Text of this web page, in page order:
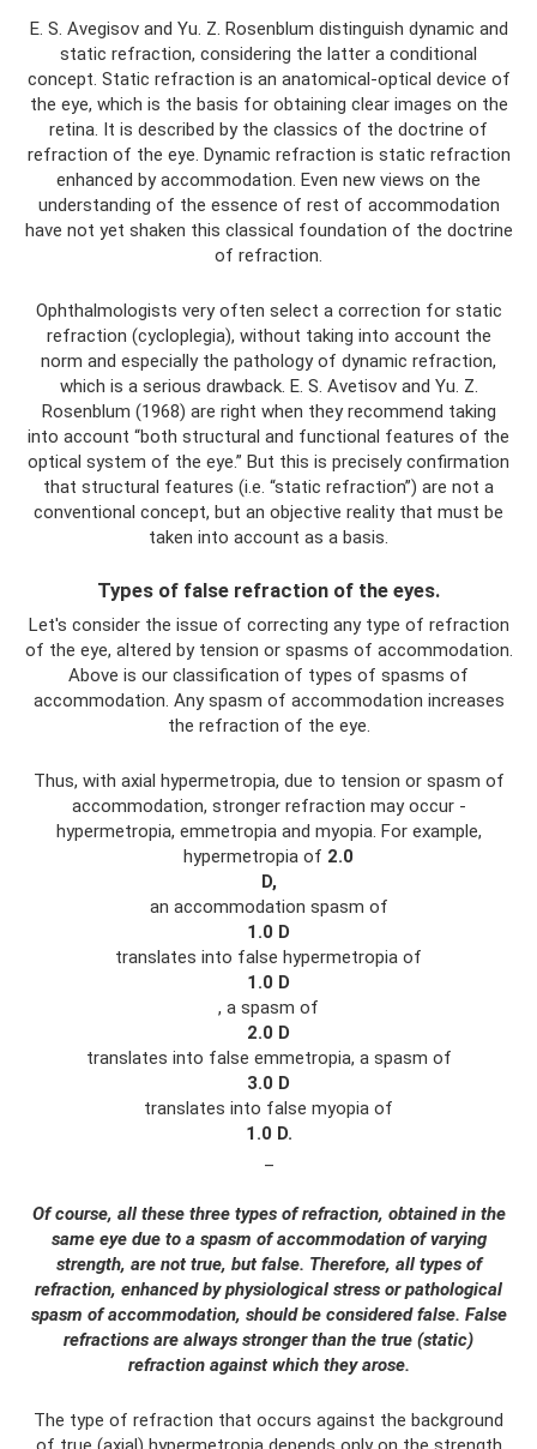
E. S. Avegisov and Yu. Z. Rosenblum distinguish dynamic and
static refraction, considering the latter a conditional
concept. Static refraction is an anatomical-optical device of
the eye, which is the basis for obtaining clear images on the
retina. It is described by the classics of the doctrine of
refraction of the eye. Dynamic refraction is static refraction
enhanced by accommodation. Even new views on the
understanding of the essence of rest of accommodation
have not yet shaken this classical foundation of the doctrine
of refraction.
Ophthalmologists very often select a correction for static
refraction (cycloplegia), without taking into account the
norm and especially the pathology of dynamic refraction,
which is a serious drawback. E. S. Avetisov and Yu. Z.
Rosenblum (1968) are right when they recommend taking
into account “both structural and functional features of the
optical system of the eye.” But this is precisely confirmation
that structural features (i.e. “static refraction”) are not a
conventional concept, but an objective reality that must be
taken into account as a basis.
Types of false refraction of the eyes.
Let's consider the issue of correcting any type of refraction
of the eye, altered by tension or spasms of accommodation.
Above is our classification of types of spasms of
accommodation. Any spasm of accommodation increases
the refraction of the eye.
Thus, with axial hypermetropia, due to tension or spasm of
accommodation, stronger refraction may occur -
hypermetropia, emmetropia and myopia. For example,
hypermetropia of 2.0
D,
an accommodation spasm of
1.0 D
translates into false hypermetropia of
1.0 D
, a spasm of
2.0 D
translates into false emmetropia, a spasm of
3.0 D
translates into false myopia of
1.0 D.
Of course, all these three types of refraction, obtained in the
same eye due to a spasm of accommodation of varying
strength, are not true, but false. Therefore, all types of
refraction, enhanced by physiological stress or pathological
spasm of accommodation, should be considered false. False
refractions are always stronger than the true (static)
refraction against which they arose.
The type of refraction that occurs against the background